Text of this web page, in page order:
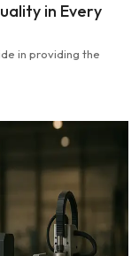
in Every
in providing the